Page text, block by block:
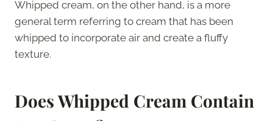
Whipped cream, on the other hand, is a more
general term referring to cream that has been
whipped to incorporate air and create a fluffy
texture.
Does Whipped Cream Contain